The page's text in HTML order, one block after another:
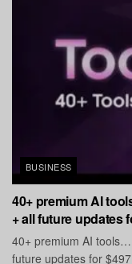
BUSINESS
40+ premium AI
+ all future updates
40+ premium AI
future updates for